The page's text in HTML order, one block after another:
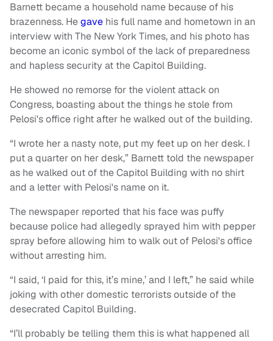
Barnett became a household name because of his
brazenness. Hegave his full name and hometown in an
interview with The New York Times, and his photo has
become an iconic symbol of the lack of preparedness
and hapless security at the Capitol Building.
He showed no remorse for the violent attack on
Congress, boasting about the things he stole from
Pelosi's office right after he walked out of the building.
“I wrote her a nasty note, put my feet up on her desk. I
put a quarter on her desk,” Barnett told the newspaper
as he walked out of the Capitol Building with no shirt
and a letter with Pelosi's name on it.
The newspaper reported that his face was puffy
because police had allegedly sprayed him with pepper
spray before allowing him to walk out of Pelosi's office
without arresting him.
“I said, ‘I paid for this, it’s mine,’ and I left,” he said while
joking with other domestic terrorists outside of the
desecrated Capitol Building.
“I’ll probably be telling them this is what happened all